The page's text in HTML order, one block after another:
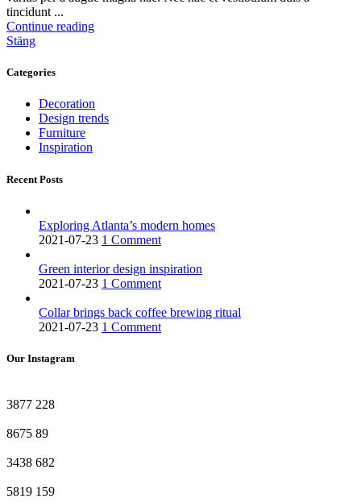
tincidunt ...
Continue reading
Stäng
Categories
Decoration
Design trends
Furniture
Inspiration
Recent Posts
Exploring Atlanta’s modern homes
2021-07-23 1 Comment
Green interior design inspiration
2021-07-23 1 Comment
Collar brings back coffee brewing ritual
2021-07-23 1 Comment
Our Instagram
3877 228
8675 89
3438 682
5819 159